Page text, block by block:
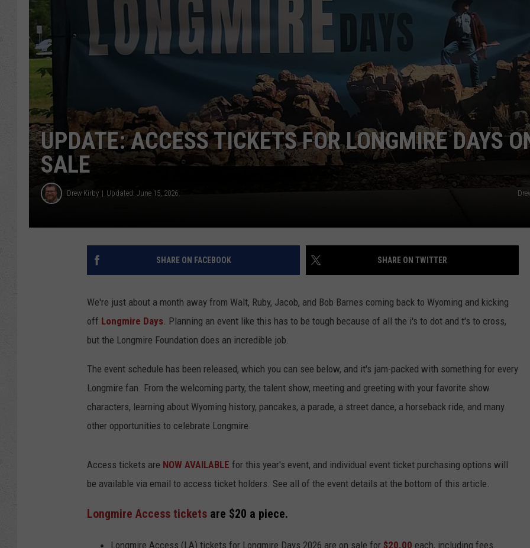
SUBMIT A NEWS TIP
DAILY NEWSLETTER
CAREER OPPORTUNITIES
K2 FAN CLUB SUPPORT
UPDATE: ACCESS TICKETS FOR LONGMIRE DAYS
SALE
Drew Kirby Updated: June 15, 2026
SHARE ON FACEBOOK SHARE ON TWITTER
We're just about a month away from Walt, Ruby, Jacob, and Bob Barnes coming back to Wyoming and kicking
off Longmire Days . Planning an event like this has to be tough because of all the i's to dot and t's to cross,
but the Longmire Foundation does an incredible job.
The event schedule has been released, which you can see below, and it's jam-packed with something for every
Longmire fan. From the welcoming party, the talent show, meeting and greeting with your favorite show
characters, learning about Wyoming history, pancakes, a parade, a street dance, a horseback ride, and many
other opportunities to celebrate Longmire.
Access tickets are NOW AVAILABLE for this year's event, and individual event ticket purchasing options will
be available via email to access ticket holders. See all of the event details at the bottom of this article.
Longmire Access tickets are $20 a piece.
Longmire Access (LA) tickets for Longmire Days 2026 are on sale for $20.00 each, including fees.